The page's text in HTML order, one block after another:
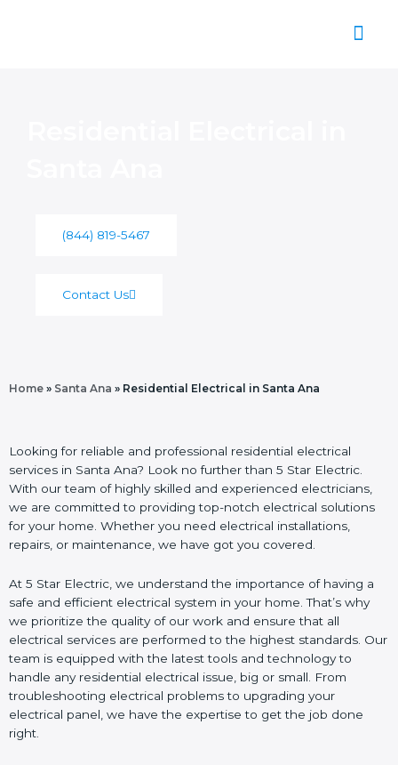
(844) 819-5467
Contact Us
Home » Santa Ana » Residential Electrical in Santa Ana
Looking for reliable and professional residential electrical
services in Santa Ana? Look no further than 5 Star Electric.
With our team of highly skilled and experienced electricians,
we are committed to providing top-notch electrical solutions
for your home. Whether you need electrical installations,
repairs, or maintenance, we have got you covered.
At 5 Star Electric, we understand the importance of having a
safe and efficient electrical system in your home. That’s why
we prioritize the quality of our work and ensure that all
electrical services are performed to the highest standards. Our
team is equipped with the latest tools and technology to
handle any residential electrical issue, big or small. From
troubleshooting electrical problems to upgrading your
electrical panel, we have the expertise to get the job done
right.